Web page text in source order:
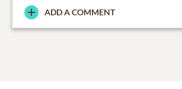
ADD A COMMENT